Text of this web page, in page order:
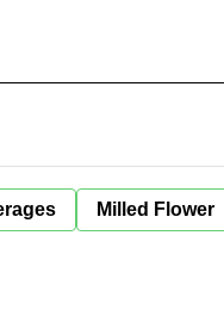
Milled Flower